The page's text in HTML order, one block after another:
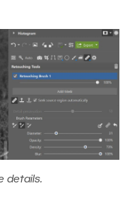
details.